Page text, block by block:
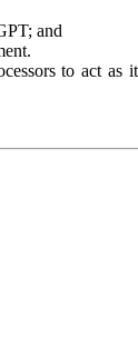
and
to act as